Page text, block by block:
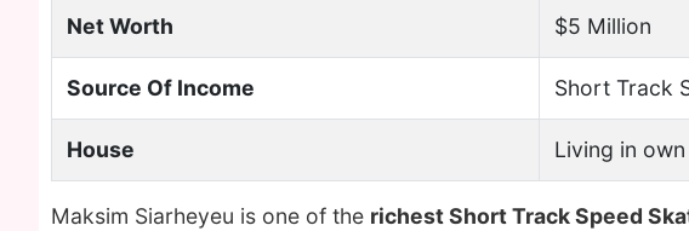
Net Worth $5 Million
Source Of Income Short Track
House Living in
Maksim Siarheyeu is one of the richest Short Track Speed